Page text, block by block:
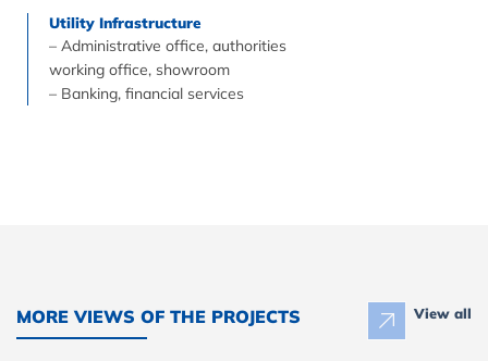
Utility Infrastructure
– Administrative office, authorities
working office, showroom
– Banking, financial services
MORE VIEWS OF THE PROJECTS View all